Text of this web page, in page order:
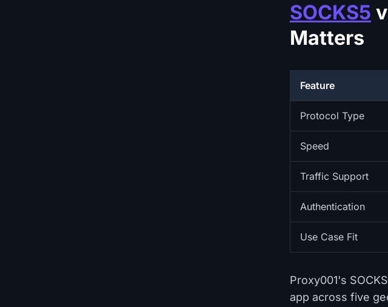
SOCKS5
Matters
Feature
Protocol Type
Speed
Traffic Support
Authentication
Use Case Fit
Proxy001's
app across five